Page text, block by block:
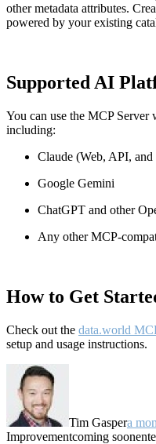
other metadata attributes.
powered by your existing
Supported AI
You can use the MCP
including:
Claude (Web, API,
Google Gemini
ChatGPT and other
Any other MCP-
How to Get
Check out the data.world
setup and usage instructions.
Tim Gaspera
Improvementcoming soon